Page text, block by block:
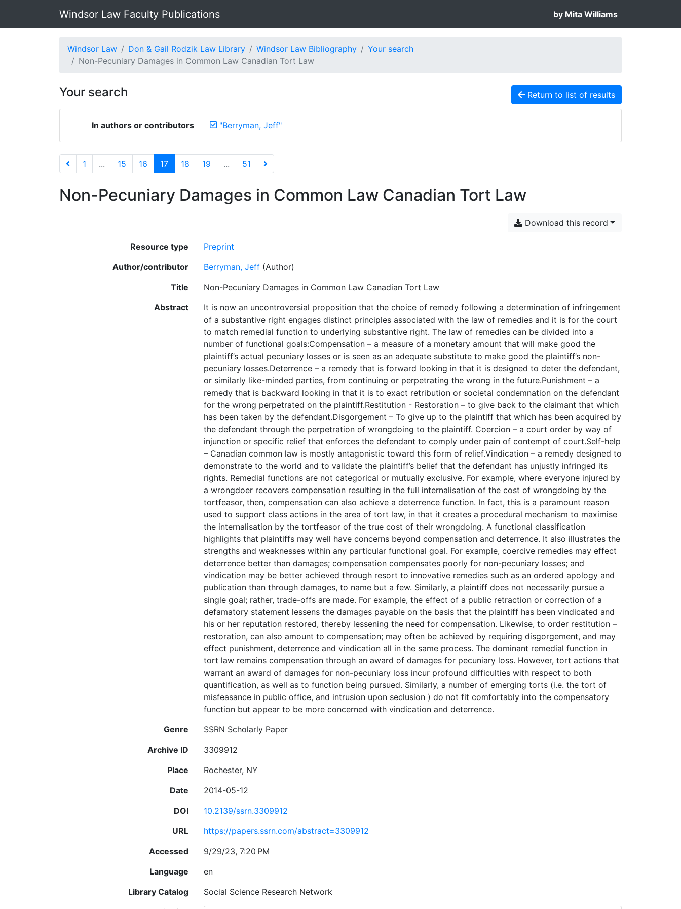
Windsor Law Faculty Publications by Mita Williams
Windsor Law Don & Gail Rodzik Law Library Windsor Law Bibliography
Your search
Non-Pecuniary Damages in Common Law Canadian Tort Law
Your search Return to list of results
In authors or contributors "Berryman, Jeff"
1 ... 15 16 17 18 19 ... 51
Non-Pecuniary Damages in Common Law Canadian Tort Law
Download this record
Resource type
Preprint
Author/contributor
Berryman, Jeff (Author)
Title
Non-Pecuniary Damages in Common Law Canadian Tort Law
Abstract
It is now an uncontroversial proposition that the choice of remedy following a determination of infringement
of a substantive right engages distinct principles associated with the law of remedies and it is for the court
to match remedial function to underlying substantive right. The law of remedies can be divided into a
number of functional goals:Compensation – a measure of a monetary amount that will make good the
plaintiff’s actual pecuniary losses or is seen as an adequate substitute to make good the plaintiff’s non-
pecuniary losses.Deterrence – a remedy that is forward looking in that it is designed to deter the defendant,
or similarly like-minded parties, from continuing or perpetrating the wrong in the future.Punishment – a
remedy that is backward looking in that it is to exact retribution or societal condemnation on the defendant
for the wrong perpetrated on the plaintiff.Restitution - Restoration – to give back to the claimant that which
has been taken by the defendant.Disgorgement – To give up to the plaintiff that which has been acquired by
the defendant through the perpetration of wrongdoing to the plaintiff. Coercion – a court order by way of
injunction or specific relief that enforces the defendant to comply under pain of contempt of court.Self-help
– Canadian common law is mostly antagonistic toward this form of relief.Vindication – a remedy designed to
demonstrate to the world and to validate the plaintiff’s belief that the defendant has unjustly infringed its
rights. Remedial functions are not categorical or mutually exclusive. For example, where everyone injured by
a wrongdoer recovers compensation resulting in the full internalisation of the cost of wrongdoing by the
tortfeasor, then, compensation can also achieve a deterrence function. In fact, this is a paramount reason
used to support class actions in the area of tort law, in that it creates a procedural mechanism to maximise
the internalisation by the tortfeasor of the true cost of their wrongdoing. A functional classification
highlights that plaintiffs may well have concerns beyond compensation and deterrence. It also illustrates the
strengths and weaknesses within any particular functional goal. For example, coercive remedies may effect
deterrence better than damages; compensation compensates poorly for non-pecuniary losses; and
vindication may be better achieved through resort to innovative remedies such as an ordered apology and
publication than through damages, to name but a few. Similarly, a plaintiff does not necessarily pursue a
single goal; rather, trade-offs are made. For example, the effect of a public retraction or correction of a
defamatory statement lessens the damages payable on the basis that the plaintiff has been vindicated and
his or her reputation restored, thereby lessening the need for compensation. Likewise, to order restitution –
restoration, can also amount to compensation; may often be achieved by requiring disgorgement, and may
effect punishment, deterrence and vindication all in the same process. The dominant remedial function in
tort law remains compensation through an award of damages for pecuniary loss. However, tort actions that
warrant an award of damages for non-pecuniary loss incur profound difficulties with respect to both
quantification, as well as to function being pursued. Similarly, a number of emerging torts (i.e. the tort of
misfeasance in public office, and intrusion upon seclusion ) do not fit comfortably into the compensatory
function but appear to be more concerned with vindication and deterrence.
Genre
SSRN Scholarly Paper
Archive ID
3309912
Place
Rochester, NY
Date
2014-05-12
DOI
10.2139/ssrn.3309912
URL
https://papers.ssrn.com/abstract=3309912
Accessed
9/29/23, 7:20 PM
Language
en
Library Catalog
Social Science Research Network